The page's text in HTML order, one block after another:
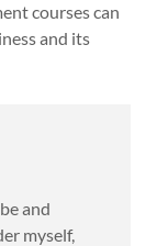
courses can
and its
and
myself,